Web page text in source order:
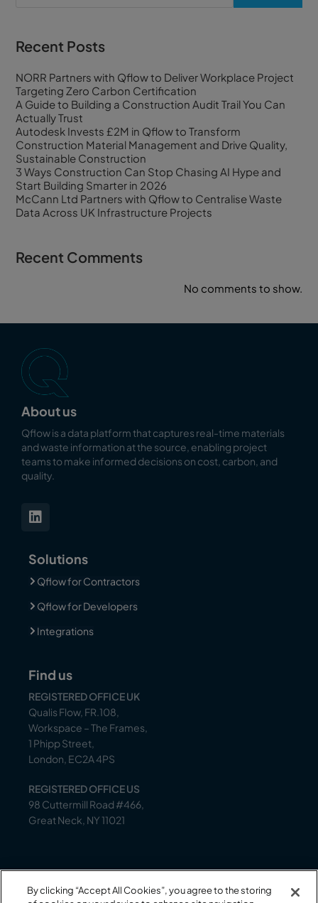
Recent Posts
NORR Partners with Qflow to Deliver Workplace Project
Targeting Zero Carbon Certification
A Guide to Building a Construction Audit Trail You Can
Actually Trust
Autodesk Invests £2M in Qflow to Transform
Construction Material Management and Drive Quality,
Sustainable Construction
3 Ways Construction Can Stop Chasing AI Hype and
Start Building Smarter in 2026
McCann Ltd Partners with Qflow to Centralise Waste
Data Across UK Infrastructure Projects
Recent Comments
No comments to show.
About us
Qflow is a data platform that captures real-time materials
and waste information at the source, enabling project
teams to make informed decisions on cost, carbon, and
quality.
Solutions
Qflow for Contractors
Qflow for Developers
Integrations
Find us
REGISTERED OFFICE UK
Qualis Flow, FR.108,
Workspace – The Frames,
1 Phipp Street,
London, EC2A 4PS
REGISTERED OFFICE US
98 Cuttermill Road #466,
Great Neck, NY 11021
Support
Our support team is on-hand to help between 9 AM –
By clicking “Accept All Cookies”, you agree to the storing